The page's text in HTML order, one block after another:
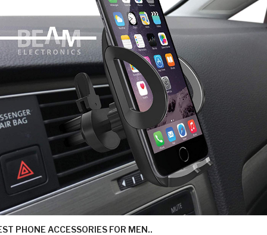
PHONE ACCESSORIES FOR MEN..